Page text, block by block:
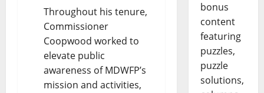
Throughout his tenure,
Commissioner
Coopwood worked to
elevate public
awareness of MDWFP’s
mission and activities,
bonus
content
featuring
puzzles,
puzzle
solutions,